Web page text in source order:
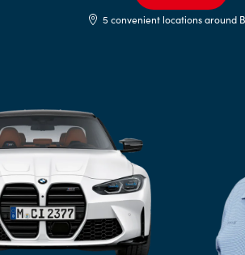
5 convenient locations around